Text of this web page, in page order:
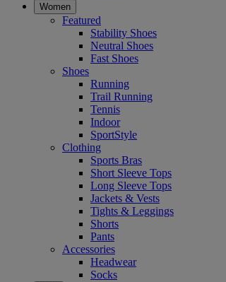
Women
Featured
Stability Shoes
Neutral Shoes
Fast Shoes
Shoes
Running
Trail Running
Tennis
Indoor
SportStyle
Clothing
Sports Bras
Short Sleeve Tops
Long Sleeve Tops
Jackets & Vests
Tights & Leggings
Shorts
Pants
Accessories
Headwear
Socks